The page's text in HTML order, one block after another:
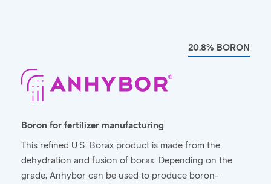
20.8% BORON
Boron for fertilizer manufacturing
This refined U.S. Borax product is made from the
dehydration and fusion of borax. Depending on the
grade, Anhybor can be used to produce boron-